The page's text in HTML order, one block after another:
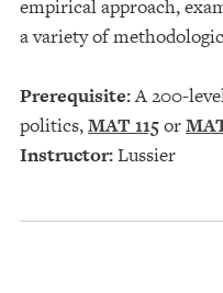
empirical approach,
a variety of
Prerequisite:A 200-
politics,MAT 115or
Instructor:Lussier